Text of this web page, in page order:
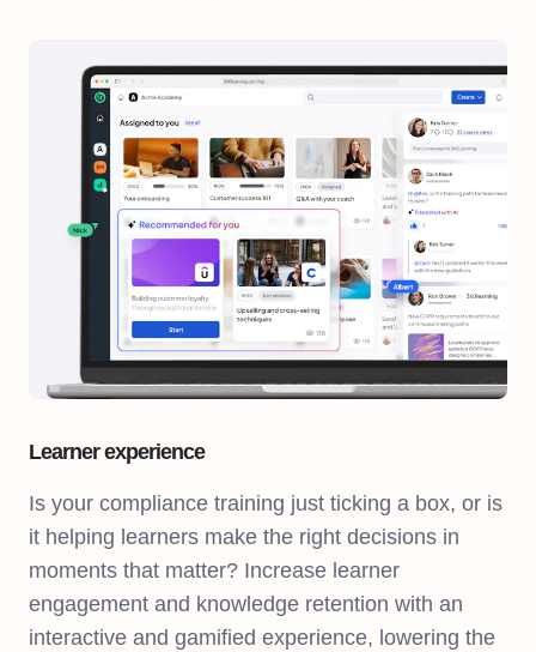
Learner experience
Is your compliance training just ticking a box, or is
it helping learners make the right decisions in
moments that matter? Increase learner
engagement and knowledge retention with an
interactive and gamified experience, lowering the